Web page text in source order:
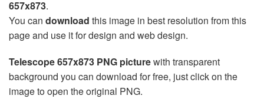
657x873.
You can download this image in best resolution from this
page and use it for design and web design.
Telescope 657x873 PNG picturewith transparent
background you can download for free, just click on the
image to open the original PNG.